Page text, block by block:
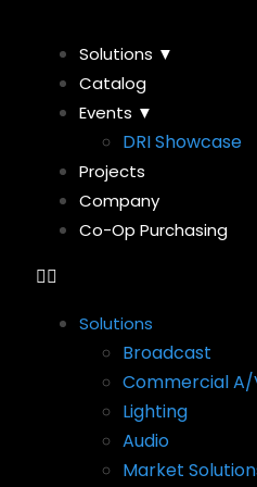
Solutions ▼
Catalog
Events ▼
DRI Showcase
Projects
Company
Co-Op Purchasing
Solutions
Broadcast
Commercial A/
Lighting
Audio
Market